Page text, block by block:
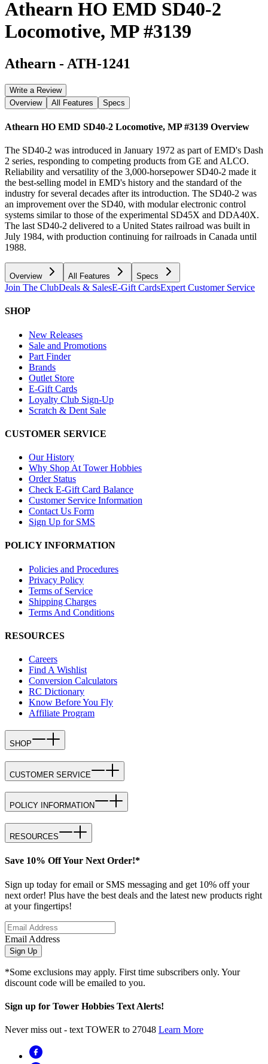
Athearn HO EMD SD40-2
Locomotive, MP #3139
Athearn - ATH-1241
Write a Review
Overview
All Features Specs
Athearn HO EMD SD40-2 Locomotive, MP #3139 Overview
The SD40-2 was introduced in January 1972 as part of EMD's Dash
2 series, responding to competing products from GE and ALCO.
Reliability and versatility of the 3,000-horsepower SD40-2 made it
the best-selling model in EMD's history and the standard of the
industry for several decades after its introduction. The SD40-2 was
an improvement over the SD40, with modular electronic control
systems similar to those of the experimental SD45X and DDA40X.
The last SD40-2 delivered to a United States railroad was built in
July 1984, with production continuing for railroads in Canada until
1988.
Overview All Features Specs
Join The ClubDeals & SalesE-Gift CardsExpert Customer Service
SHOP
New Releases
Sale and Promotions
Part Finder
Brands
Outlet Store
E-Gift Cards
Loyalty Club Sign-Up
Scratch & Dent Sale
CUSTOMER SERVICE
Our History
Why Shop At Tower Hobbies
Order Status
Check E-Gift Card Balance
Customer Service Information
Contact Us Form
Sign Up for SMS
POLICY INFORMATION
Policies and Procedures
Privacy Policy
Terms of Service
Shipping Charges
Terms And Conditions
RESOURCES
Careers
Find A Wishlist
Conversion Calculators
RC Dictionary
Know Before You Fly
Affiliate Program
SHOP
CUSTOMER SERVICE
POLICY INFORMATION
RESOURCES
Save 10% Off Your Next Order!*
Sign up today for email or SMS messaging and get 10% off your
next order! Plus have the best deals and the latest new products right
at your fingertips!
Email Address
Sign Up
*Some exclusions may apply. First time subscribers only. Your
discount code will be emailed to you.
Sign up for Tower Hobbies Text Alerts!
Never miss out - text TOWER to 27048 Learn More